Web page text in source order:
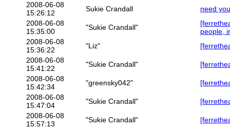
2008-06-08
15:26:12
Sukie Crandall
need
2008-06-08
15:35:00
"Sukie Crandall"
people,
2008-06-08
15:36:22
"Liz"
2008-06-08
15:41:22
"Sukie Crandall"
2008-06-08
15:42:34
"greensky042"
2008-06-08
15:47:04
"Sukie Crandall"
2008-06-08
15:57:13
"Sukie Crandall"